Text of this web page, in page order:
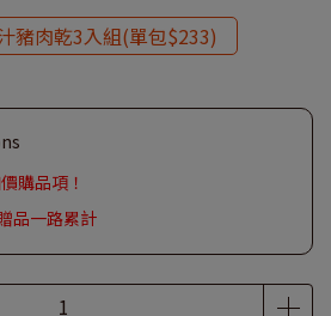
豬肉乾3入組(單包$233)
購品項！
品一路累計